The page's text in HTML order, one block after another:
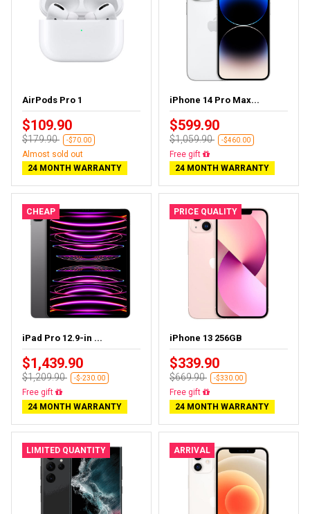
AirPods Pro 1
$109.90
$179.90 -$70.00
Almost sold out
24 MONTH WARRANTY
iPhone 14 Pro Max...
$599.90
$1,059.90 -$460.00
Free delivery
24 MONTH WARRANTY
CHEAP
iPad Pro 12.9-in ...
$1,439.90
$1,209.90 -$-230.00
Almost sold out
24 MONTH WARRANTY
PRICE QUALITY
iPhone 13 256GB
$339.90
$669.90 -$330.00
Free delivery
24 MONTH WARRANTY
LIMITED QUANTITY ARRIVAL